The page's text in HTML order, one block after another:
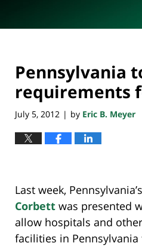
Pennsylvania
requirements
July 5, 2012 | by Eric B. Meyer
Last week,
Corbett was presented
allow hospitals and
facilities in